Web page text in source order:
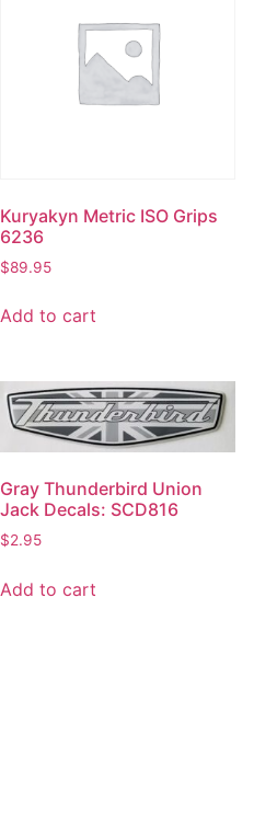
Kuryakyn Metric ISO Grips
6236
$89.95
Add to cart
Gray Thunderbird Union
Jack Decals: SCD816
$2.95
Add to cart